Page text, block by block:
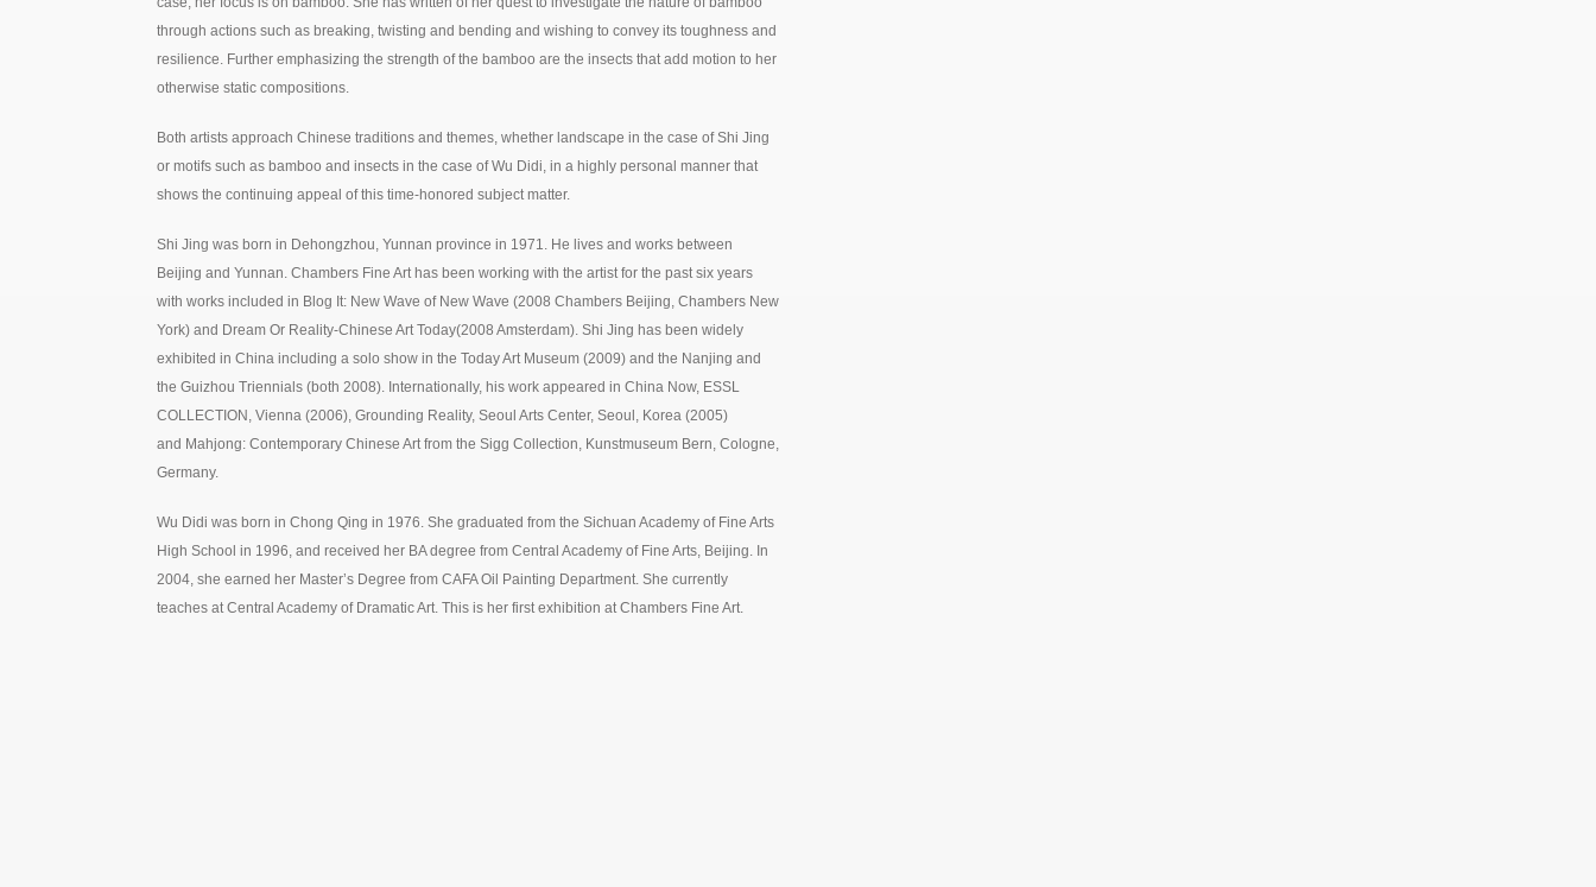
through actions such as breaking, twisting and bending and wishing to convey its toughness and
resilience. Further emphasizing the strength of the bamboo are the insects that add motion to her
otherwise static compositions.
Both artists approach Chinese traditions and themes, whether landscape in the case of Shi Jing
or motifs such as bamboo and insects in the case of Wu Didi, in a highly personal manner that
shows the continuing appeal of this time-honored subject matter.
Shi Jing was born in Dehongzhou, Yunnan province in 1971. He lives and works between
Beijing and Yunnan. Chambers Fine Art has been working with the artist for the past six years
with works included in Blog It: New Wave of New Wave (2008 Chambers Beijing, Chambers New
York) and Dream Or Reality-Chinese Art Today(2008 Amsterdam). Shi Jing has been widely
exhibited in China including a solo show in the Today Art Museum (2009) and the Nanjing and
the Guizhou Triennials (both 2008). Internationally, his work appeared in China Now, ESSL
COLLECTION, Vienna (2006), Grounding Reality, Seoul Arts Center, Seoul, Korea (2005)
and Mahjong: Contemporary Chinese Art from the Sigg Collection, Kunstmuseum Bern, Cologne,
Germany.
Wu Didi was born in Chong Qing in 1976. She graduated from the Sichuan Academy of Fine Arts
High School in 1996, and received her BA degree from Central Academy of Fine Arts, Beijing. In
2004, she earned her Master’s Degree from CAFA Oil Painting Department. She currently
teaches at Central Academy of Dramatic Art. This is her first exhibition at Chambers Fine Art.